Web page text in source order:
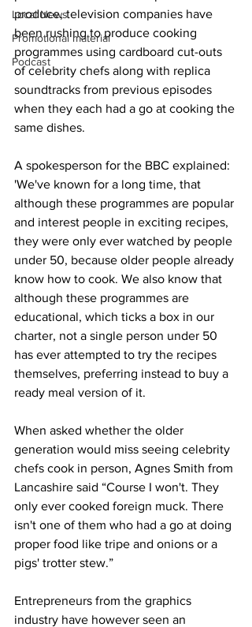
Local News
Promotional material
Podcast
produce, television companies have
been rushing to produce cooking
programmes using cardboard cut-outs
of celebrity chefs along with replica
soundtracks from previous episodes
when they each had a go at cooking the
same dishes.
A spokesperson for the BBC explained:
'We've known for a long time, that
although these programmes are popular
and interest people in exciting recipes,
they were only ever watched by people
under 50, because older people already
know how to cook. We also know that
although these programmes are
educational, which ticks a box in our
charter, not a single person under 50
has ever attempted to try the recipes
themselves, preferring instead to buy a
ready meal version of it.
When asked whether the older
generation would miss seeing celebrity
chefs cook in person, Agnes Smith from
Lancashire said “Course I won't. They
only ever cooked foreign muck. There
isn't one of them who had a go at doing
proper food like tripe and onions or a
pigs' trotter stew.”
Entrepreneurs from the graphics
industry have however seen an